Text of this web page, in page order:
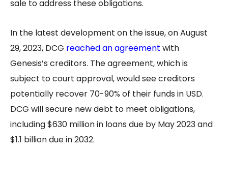
sale to address these obligations.
In the latest development on the issue, on August
29, 2023, DCG reached an agreement with
Genesis’s creditors. The agreement, which is
subject to court approval, would see creditors
potentially recover 70-90% of their funds in USD.
DCG will secure new debt to meet obligations,
including $630 million in loans due by May 2023 and
$1.1 billion due in 2032.